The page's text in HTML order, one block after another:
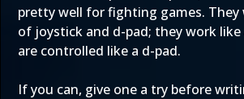
pretty well for fighting games. They
of joystick and d-pad; they work
are controlled like a d-pad.
If you can, give one a try before